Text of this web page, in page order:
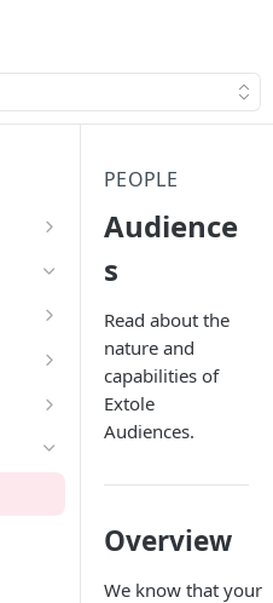
PEOPLE
Audience
s
Read about the
nature and
capabilities of
Extole
Audiences.
Overview
We know that your